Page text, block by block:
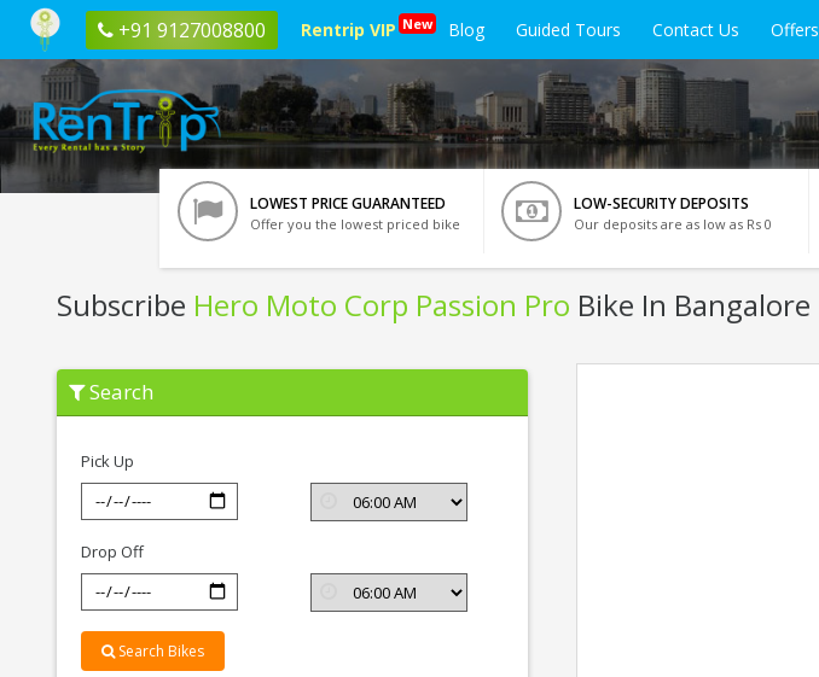
+91 9127008800 Rentrip VIP New Blog Guided Tours Contact Us Offers
LOWEST PRICE GUARANTEED
Offer you the lowest priced bike
LOW-SECURITY DEPOSITS
Our deposits are as low as Rs 0
Subscribe Hero Moto Corp Passion Pro Bike In Bangalore
Subscribe
Hero
Moto
Bangalore
Search
Pick Up
Drop Off
Search Bikes